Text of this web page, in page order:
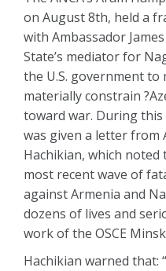
on August 8th, held a
with Ambassador
State’s mediator for
the U.S. government to
materially constrain
toward war. During
was given a letter from
Hachikian, which noted
most recent wave of
against Armenia and
dozens of lives and
work of the OSCE
Hachikian warned that: